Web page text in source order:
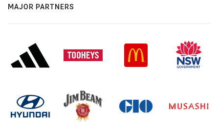
MAJOR PARTNERS